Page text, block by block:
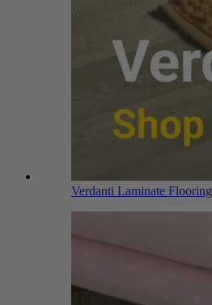
Verdanti Laminate Flooring